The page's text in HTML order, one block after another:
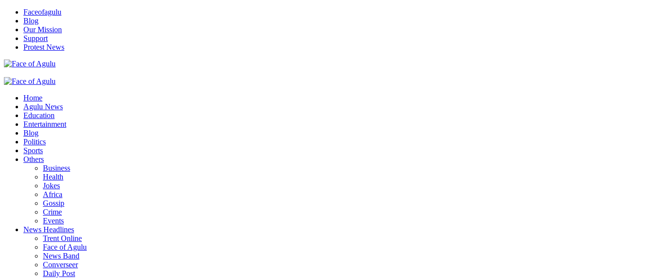
Skip
content
Faceofagulu
Blog
Our Mission
Support
Protest News
Primary
Home
Agulu News
Education
Entertainment
Blog
Politics
Sports
Others
Business
Health
Jokes
Africa
Gossip
Crime
Events
News Headlines
Trent Online
Face of Agulu
News Band
Converseer
Daily Post